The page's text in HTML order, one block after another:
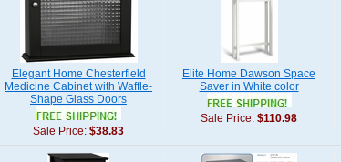
Elegant Home Chesterfield
Medicine Cabinet with Waffle-
Shape Glass Doors
Sale Price: $38.83
Elite Home Dawson Space
Saver in White color
Sale Price: $110.98